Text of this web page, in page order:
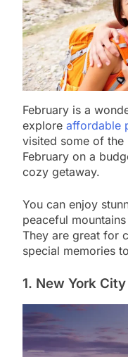
February is a
explore affordable
visited some of
February on a
cozy getaway.
You can enjoy
peaceful
They are great for
special memories
1. New York City